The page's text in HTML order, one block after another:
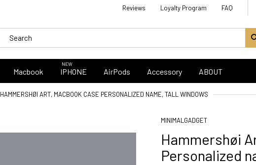
Reviews Loyalty Program FAQ
Macbook IPHONE
NEW
AirPods Accessory ABOUT
HAMMERSHØI ART, MACBOOK CASE PERSONALIZED NAME, TALL WINDOWS
MINIMALGADGET
Hammershøi
Personalized